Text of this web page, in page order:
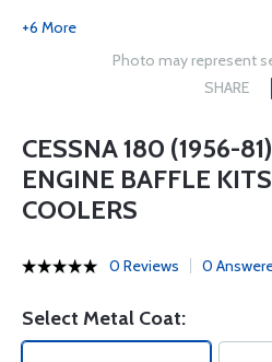
+6 More
Photo may represent
SHARE
CESSNA 180 (1956-
ENGINE BAFFLE
COOLERS
0 Reviews 0
Select Metal Coat: